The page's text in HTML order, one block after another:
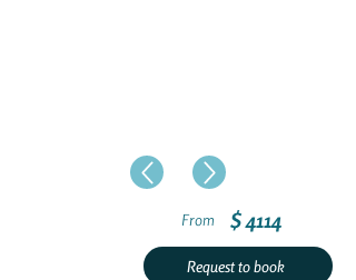
From $ 4114
Request to book